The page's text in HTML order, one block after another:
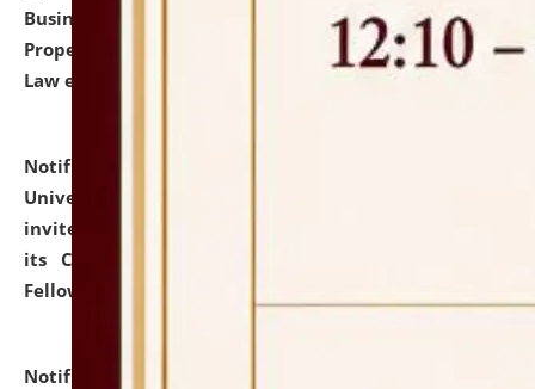
Business Law, Environmental Law, Intellectual
Property Right Law, International Law, Human Rights
Law etc.)
Notification dated: July 10, 2026,
University and Judicial Academy (NLUJA), Assam
invites applications for contractual positions under
its Continuing Legal Education (CLE) and Lawyer
Fellowship Programmes.
Notification dated: July 10, 2026,